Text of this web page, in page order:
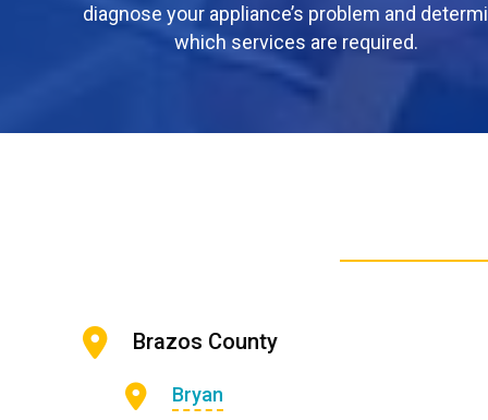
diagnose your appliance’s problem and
which services are required.
Brazos County
Bryan